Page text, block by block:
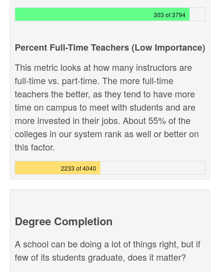
303 of 3794
Percent Full-Time Teachers (Low Importance)
This metric looks at how many instructors are
full-time vs. part-time. The more full-time
teachers the better, as they tend to have more
time on campus to meet with students and are
more invested in their jobs. About 55% of the
colleges in our system rank as well or better on
this factor.
2233 of 4040
Degree Completion
A school can be doing a lot of things right, but if
few of its students graduate, does it matter?